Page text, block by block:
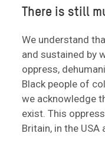
There is still
We understand
and sustained by
oppress,
Black people of
we acknowledge
exist. This
Britain, in the